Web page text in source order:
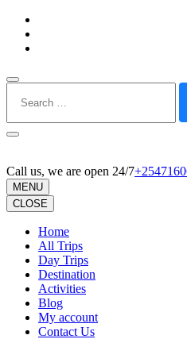
Skip
content
Enter)
for:
Call us, we are open 24/7
MENU
CLOSE
Home
All Trips
Day Trips
Destination
Activities
Blog
My account
Contact Us